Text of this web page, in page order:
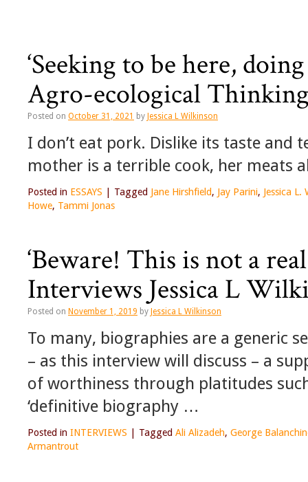
‘Seeking to be here,
Agro-ecological
Posted on October 31, 2021 by Jessica L Wilkinson
I don’t eat pork. Dislike its taste and
mother is a terrible cook, her meats
Posted in ESSAYS Tagged Jane Hirshfield, Jay Parini, Jessica L.
Howe, Tammi Jonas
‘Beware! This is not a
Interviews Jessica L
Posted on November 1, 2019 by Jessica L Wilkinson
To many, biographies are a generic
– as this interview will discuss – a
of worthiness through platitudes
‘definitive biography …
Posted in INTERVIEWS Tagged Ali Alizadeh, George
Armantrout